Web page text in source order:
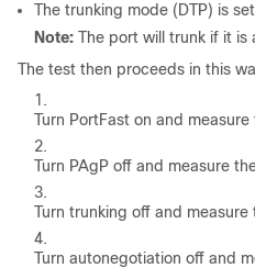
The trunking mode (DTP) is
Note: The port will trunk if it is
The test then proceeds in this
Turn PortFast on and measure
Turn PAgP off and measure
Turn trunking off and measure
Turn autonegotiation off and